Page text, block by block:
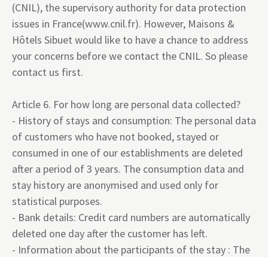
(CNIL), the supervisory authority for data protection
issues in France(www.cnil.fr). However, Maisons &
Hôtels Sibuet would like to have a chance to address
your concerns before we contact the CNIL. So please
contact us first.
Article 6. For how long are personal data collected?
- History of stays and consumption: The personal data
of customers who have not booked, stayed or
consumed in one of our establishments are deleted
after a period of 3 years. The consumption data and
stay history are anonymised and used only for
statistical purposes.
- Bank details: Credit card numbers are automatically
deleted one day after the customer has left.
- Information about the participants of the stay : The